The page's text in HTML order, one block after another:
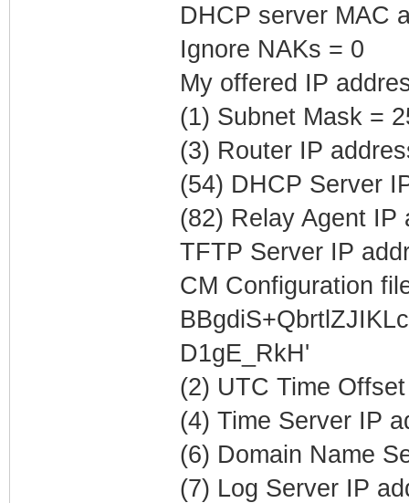
DHCP server MAC
Ignore NAKs = 0
My offered IP
(1) Subnet Mask =
(3) Router IP
(54) DHCP Server
(82) Relay Agent IP
TFTP Server IP
CM Configuration
D1gE_RkH'
(2) UTC Time
(4) Time Server IP
(6) Domain Name
(7) Log Server IP